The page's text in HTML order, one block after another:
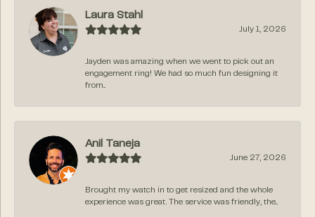
Laura Stahl
July 1, 2026
Jayden was amazing when we went to pick out an
engagement ring! We had so much fun designing it
from...
Anil Taneja
June 27, 2026
Brought my watch in to get resized and the whole
experience was great. The service was friendly, the...